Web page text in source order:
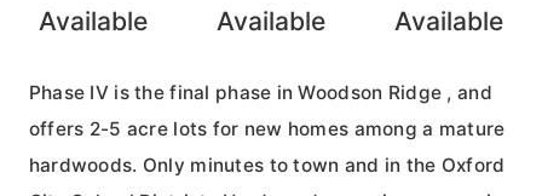
Available
Available
Available
Phase IV is the final phase in Woodson Ridge , and
offers 2-5 acre lots for new homes among a mature
hardwoods. Only minutes to town and in the Oxford